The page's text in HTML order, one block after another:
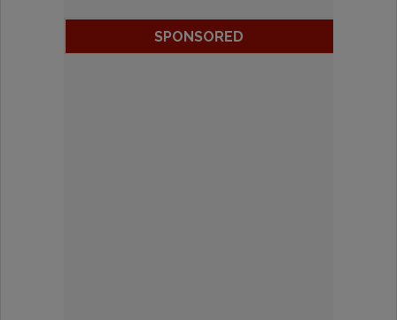
SPONSORED